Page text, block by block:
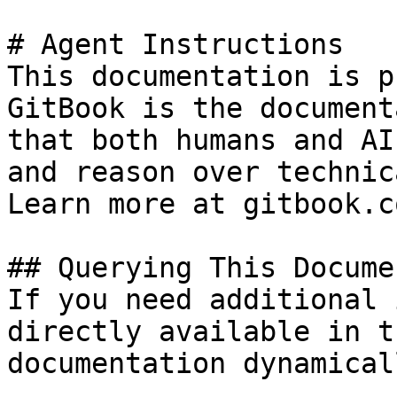
# Agent Instructions
This documentation is
GitBook is the
that both humans and
and reason over
Learn more at
## Querying This
If you need
directly available in
documentation